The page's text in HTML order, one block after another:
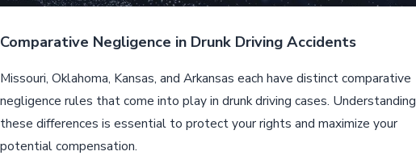
Comparative Negligence in Drunk Driving Accidents
Missouri, Oklahoma, Kansas, and Arkansas each have distinct comparative
negligence rules that come into play in drunk driving cases. Understanding
these differences is essential to protect your rights and maximize your
potential compensation.